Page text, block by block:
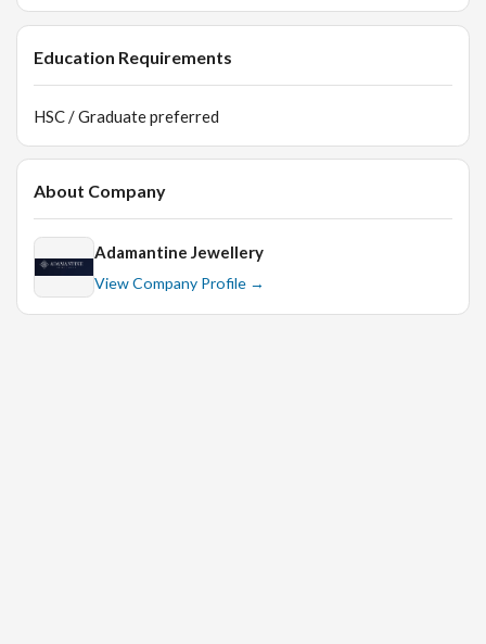
Education Requirements
HSC / Graduate preferred
About Company
Adamantine Jewellery
View Company Profile →